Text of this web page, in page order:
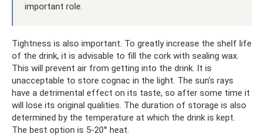
important role.
Tightness is also important. To greatly increase the shelf life
of the drink, it is advisable to fill the cork with sealing wax.
This will prevent air from getting into the drink. It is
unacceptable to store cognac in the light. The sun's rays
have a detrimental effect on its taste, so after some time it
will lose its original qualities. The duration of storage is also
determined by the temperature at which the drink is kept.
The best option is 5-20° heat.